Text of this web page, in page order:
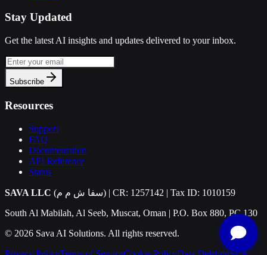
Stay Updated
Get the latest AI insights and updates delivered to your inbox.
Subscribe
Resources
Support
FAQ
Documentation
API Reference
Status
SAVA LLC
(سفا ش م م) | CR: 1257142 | Tax ID: 1010159
South Al Mabilah, Al Seeb, Muscat, Oman | P.O. Box 880, PC 130
© 2026 Sava AI Solutions. All rights reserved.